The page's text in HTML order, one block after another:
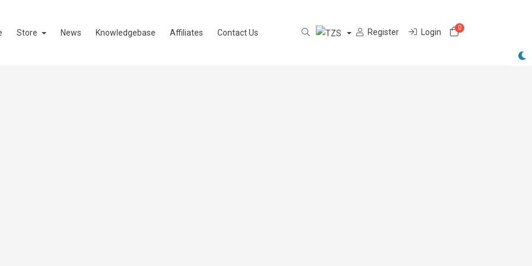
Store News Knowledgebase Affiliates Contact Us Register Login 0Shopping Cart